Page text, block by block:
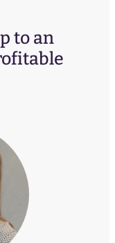
to an